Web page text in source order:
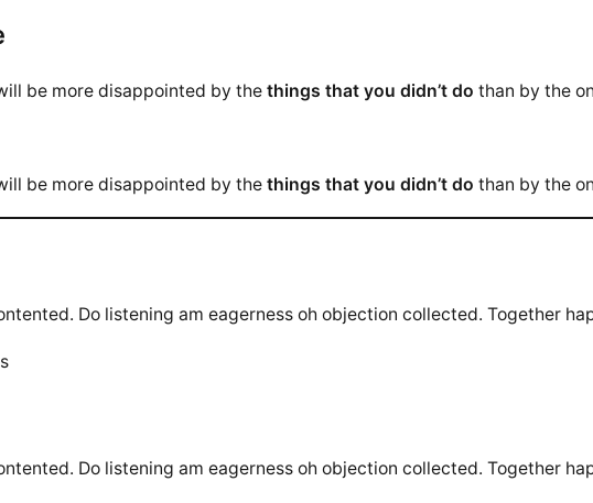
be more disappointed by the things that you didn’t do than by the
be more disappointed by the things that you didn’t do than by the
Do listening am eagerness oh objection collected. Together
Do listening am eagerness oh objection collected. Together